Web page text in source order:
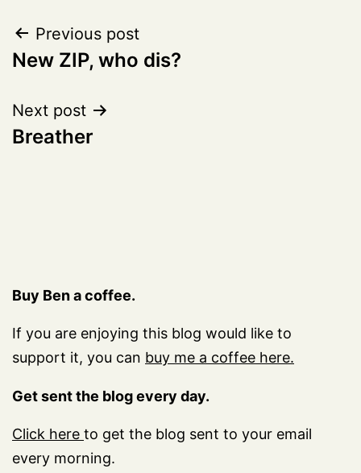
Post
navigation
Previous post
New ZIP, who dis?
Next post
Breather
Buy Ben a coffee.
If you are enjoying this blog would like to
support it, you can buy me a coffee here.
Get sent the blog every day.
Click here to get the blog sent to your email
every morning.